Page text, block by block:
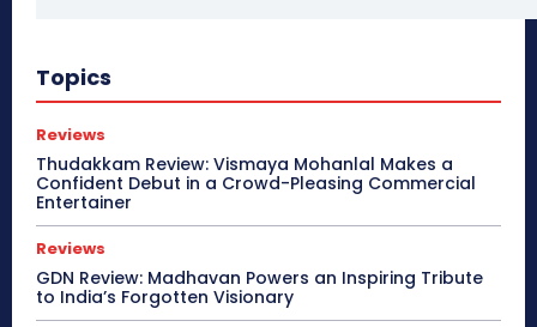
Topics
Reviews
Thudakkam Review: Vismaya Mohanlal Makes a
Confident Debut in a Crowd-Pleasing Commercial
Entertainer
Reviews
GDN Review: Madhavan Powers an Inspiring Tribute
to India’s Forgotten Visionary